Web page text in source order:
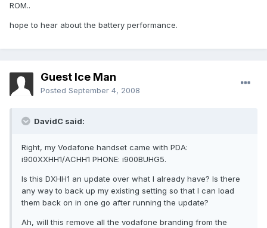
ROM..
hope to hear about the battery performance.
Guest Ice Man
Posted September 4, 2008
DavidC said:
Right, my Vodafone handset came with PDA:
i900XXHH1/ACHH1 PHONE: i900BUHG5.
Is this DXHH1 an update over what I already have? Is there
any way to back up my existing setting so that I can load
them back on in one go after running the update?
Ah, will this remove all the vodafone branding from the